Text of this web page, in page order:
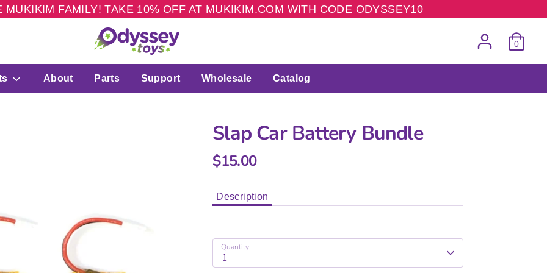
FAMILY! TAKE 10% OFF AT MUKIKIM.COM WITH CODE ODYSSEY10
0
About Parts Support Wholesale Catalog
Slap Car Battery Bundle
$15.00
Description
Quantity
1